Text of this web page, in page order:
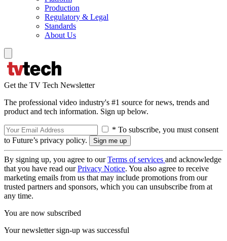
Production
Regulatory & Legal
Standards
About Us
Get the TV Tech Newsletter
The professional video industry's #1 source for news, trends and
product and tech information. Sign up below.
* To subscribe, you must consent
to Future’s privacy policy.
By signing up, you agree to ourTerms of services and acknowledge
that you have read ourPrivacy Notice. You also agree to receive
marketing emails from us that may include promotions from our
trusted partners and sponsors, which you can unsubscribe from at
any time.
You are now subscribed
Your newsletter sign-up was successful